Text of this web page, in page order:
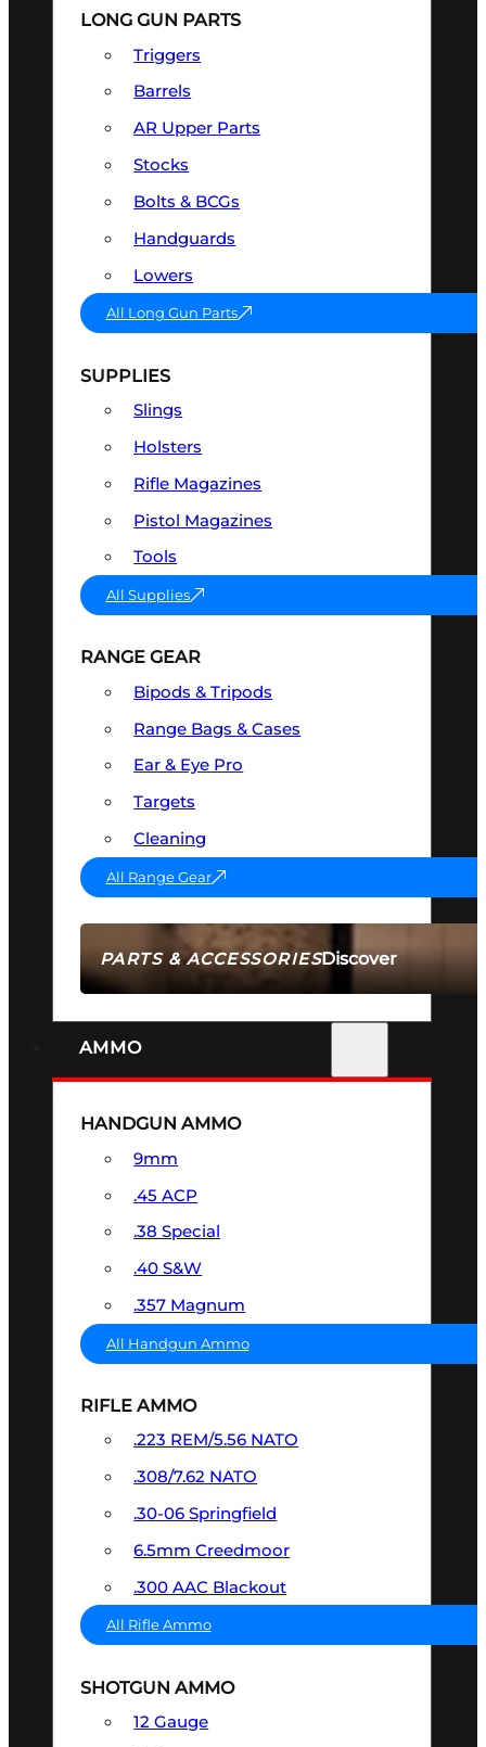
PARTS & ACCESSORIESDiscover
LONG GUN PARTS
Triggers
Barrels
AR Upper Parts
Stocks
Bolts & BCGs
Handguards
Lowers
All Long Gun Parts
SUPPLIES
Slings
Holsters
Rifle Magazines
Pistol Magazines
Tools
All Supplies
RANGE GEAR
Bipods & Tripods
Range Bags & Cases
Ear & Eye Pro
Targets
Cleaning
All Range Gear
AMMO
HANDGUN AMMO
9mm
.45 ACP
.38 Special
.40 S&W
.357 Magnum
All Handgun Ammo
RIFLE AMMO
.223 REM/5.56 NATO
.308/7.62 NATO
.30-06 Springfield
6.5mm Creedmoor
.300 AAC Blackout
All Rifle Ammo
SHOTGUN AMMO
12 Gauge